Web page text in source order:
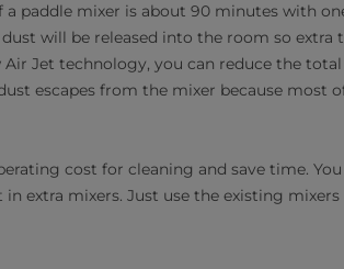
paddle mixer is about 90 minutes with
will be released into the room so extra
Jet technology, you can reduce the
escapes from the mixer because most
cost for cleaning and save time.
extra mixers. Just use the existing